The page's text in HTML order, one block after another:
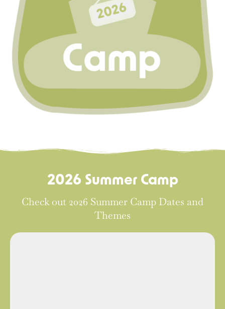
2026 Summer Camp
Check out 2026 Summer Camp Dates and
Themes